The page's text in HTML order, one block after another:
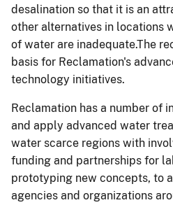
desalination so that it is an
other alternatives in locations
of water are inadequate.The
basis for Reclamation's
technology initiatives.
Reclamation has a number of
and apply advanced water
water scarce regions with
funding and partnerships for
prototyping new concepts, to
agencies and organizations